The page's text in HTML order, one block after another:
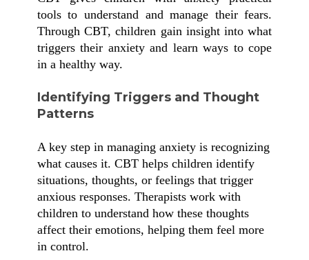
tools to understand and manage their fears.
Through CBT, children gain insight into what
triggers their anxiety and learn ways to cope
in a healthy way.
Identifying Triggers and Thought
Patterns
A key step in managing anxiety is recognizing
what causes it. CBT helps children identify
situations, thoughts, or feelings that trigger
anxious responses. Therapists work with
children to understand how these thoughts
affect their emotions, helping them feel more
in control.